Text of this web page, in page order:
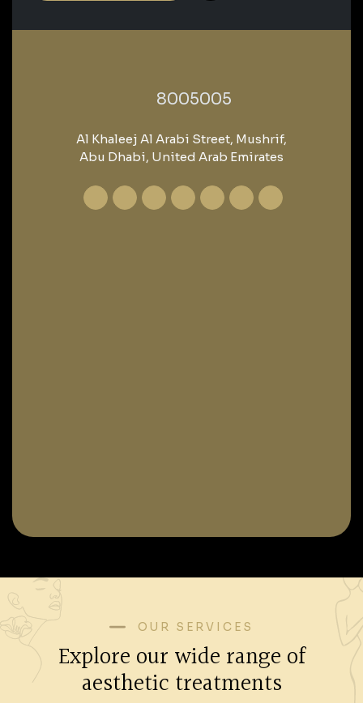
‎8005005‎
Al Khaleej Al Arabi Street, Mushrif,
Abu Dhabi, United Arab Emirates
OUR SERVICES
Explore our wide range of
aesthetic treatments